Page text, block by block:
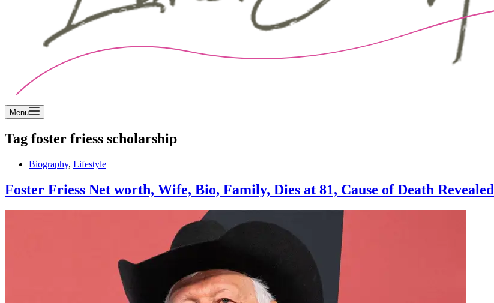
Menu
Tag foster friess scholarship
Biography, Lifestyle
Foster Friess Net worth, Wife, Bio, Family, Dies at 81, Cause of Death Revealed